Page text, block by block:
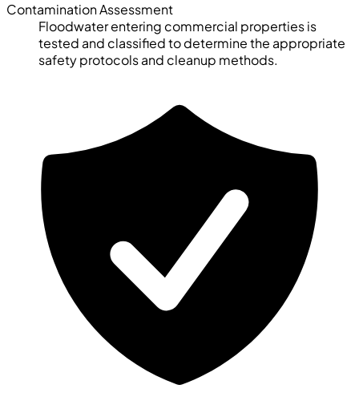
Contamination Assessment
Floodwater entering commercial properties is
tested and classified to determine the appropriate
safety protocols and cleanup methods.